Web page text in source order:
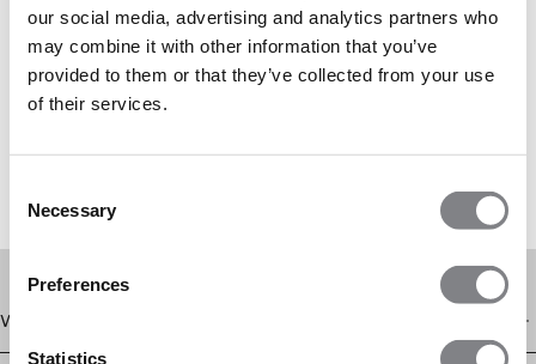
our social media, advertising and analytics partners who
may combine it with other information that you’ve
provided to them or that they’ve collected from your use
of their services.
Selection
Necessary
Preferences
Statistics
Winkel